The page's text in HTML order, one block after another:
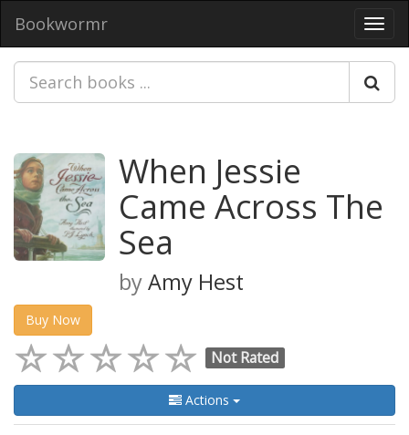
Bookwormr
When Jessie
Came Across The
Sea
byAmy Hest
Buy Now
Not Rated
Actions